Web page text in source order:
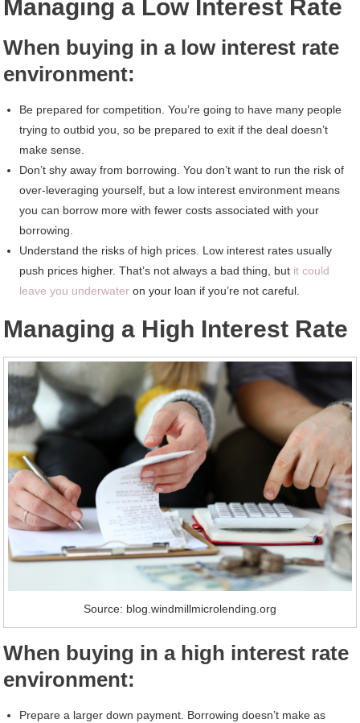
Managing a Low Interest Rate
When buying in a low interest rate
environment:
Be prepared for competition. You’re going to have many people
trying to outbid you, so be prepared to exit if the deal doesn’t
make sense.
Don’t shy away from borrowing. You don’t want to run the risk of
over-leveraging yourself, but a low interest environment means
you can borrow more with fewer costs associated with your
borrowing.
Understand the risks of high prices. Low interest rates usually
push prices higher. That’s not always a bad thing, but it could
leave you underwater on your loan if you’re not careful.
Managing a High Interest Rate
Source: blog.windmillmicrolending.org
When buying in a high interest rate
environment:
Prepare a larger down payment. Borrowing doesn’t make as